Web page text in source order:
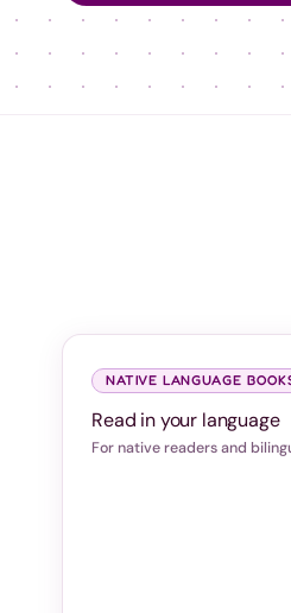
NATIVE LANGUAGE
Read in your language
For native readers and